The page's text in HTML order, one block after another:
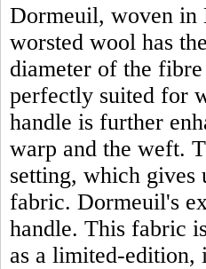
Dormeuil, woven in
worsted wool has
diameter of the
perfectly suited for
handle is further
warp and the weft.
setting, which gives
fabric. Dormeuil's
handle. This fabric
as a limited-edition,